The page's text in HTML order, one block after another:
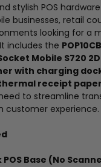
stylish POS
businesses, retail
looking for a
includes the
Mobile S720
with charging
receipt
to streamline
customer experience.
POS Base (No